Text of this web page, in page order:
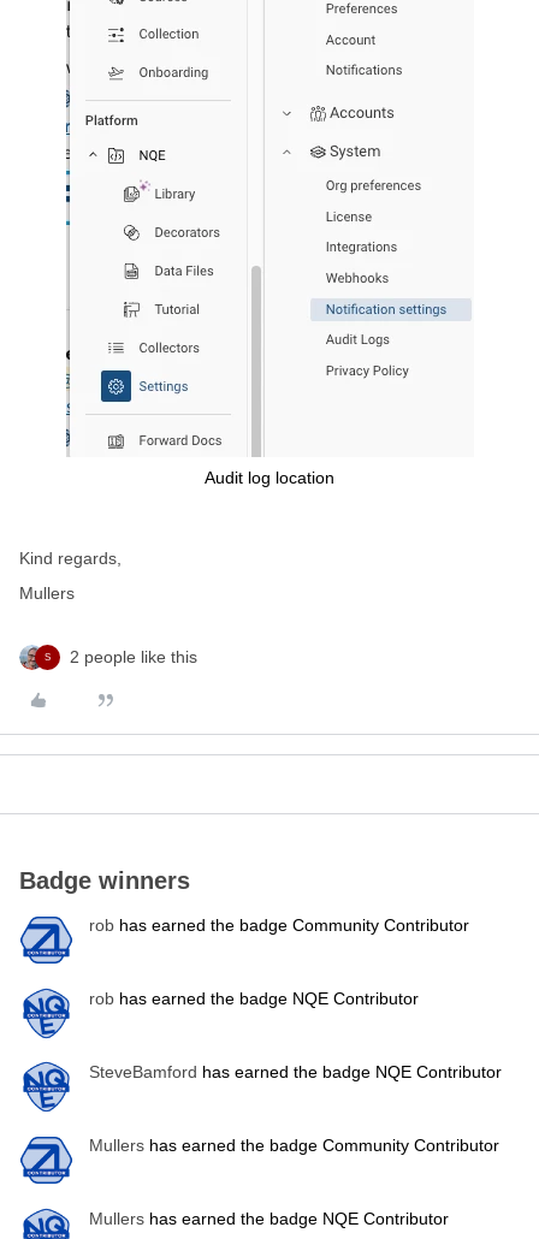
Audit log location
Kind regards,
Mullers
S 2 people like this
Badge winners
rob has earned the badge Community Contributor
rob has earned the badge NQE Contributor
SteveBamford has earned the badge NQE Contributor
Mullers has earned the badge Community Contributor
Mullers has earned the badge NQE Contributor